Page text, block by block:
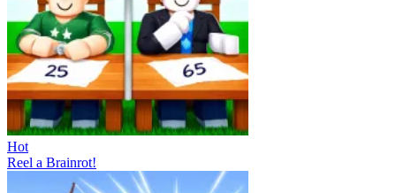
Hot
Reel a Brainrot!